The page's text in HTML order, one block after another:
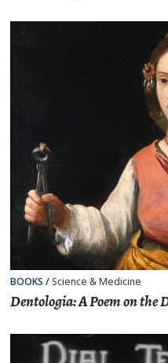
BOOKS / Science & Medicine
Dentologia: A Poem on the